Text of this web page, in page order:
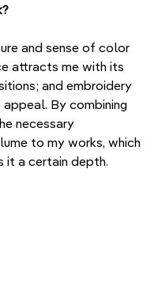
and sense of color
attracts me with its
and embroidery
By combining
necessary
to my works, which
it a certain depth.